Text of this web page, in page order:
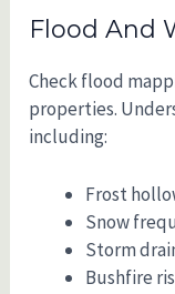
Flood And
Check flood
properties.
including:
Frost
Snow
Storm
Bushfire